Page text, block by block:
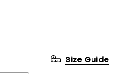
Size Guide